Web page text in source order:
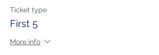
Ticket type
First 5
More info